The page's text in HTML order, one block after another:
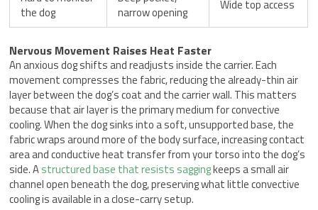
the dog
narrow opening
Wide top access
Nervous Movement Raises Heat Faster
An anxious dog shifts and readjusts inside the carrier. Each
movement compresses the fabric, reducing the already-thin air
layer between the dog’s coat and the carrier wall. This matters
because that air layer is the primary medium for convective
cooling. When the dog sinks into a soft, unsupported base, the
fabric wraps around more of the body surface, increasing contact
area and conductive heat transfer from your torso into the dog’s
side. Astructured base that resists saggingkeeps a small air
channel open beneath the dog, preserving what little convective
cooling is available in a close-carry setup.